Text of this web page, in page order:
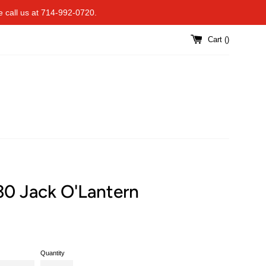
call us at 714-992-0720.
Cart ()
Jack O'Lantern
Quantity